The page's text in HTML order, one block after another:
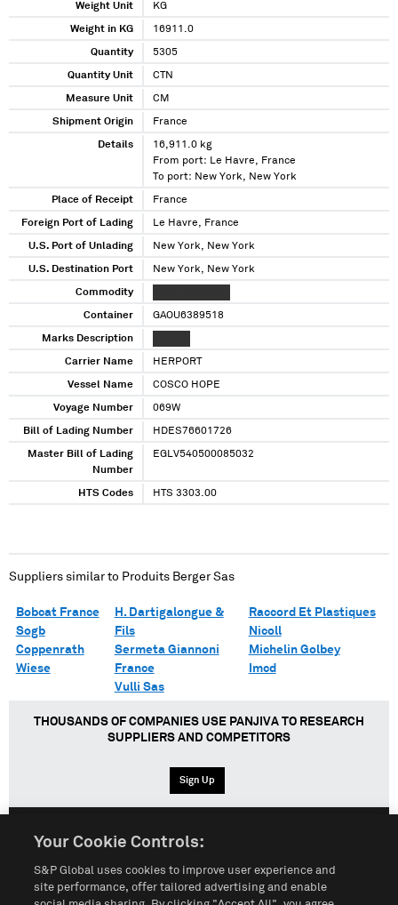
Weight Unit KG
Weight in KG 16911.0
Quantity 5305
Quantity Unit CTN
Measure Unit CM
Shipment Origin France
Details
16,911.0 kg
From port: Le Havre, France
To port: New York, New York
Place of Receipt France
Foreign Port of Lading Le Havre, France
U.S. Port of Unlading New York, New York
U.S. Destination Port New York, New York
Commodity
Container GAOU6389518
Marks Description
Carrier Name HERPORT
Vessel Name COSCO HOPE
Voyage Number 069W
Bill of Lading Number HDES76601726
Master Bill of Lading
Number
EGLV540500085032
HTS Codes HTS 3303.00
Suppliers similar to Produits Berger Sas
Bobcat France
Sogb
Coppenrath
Wiese
H. Dartigalongue &
Fils
Sermeta Giannoni
France
Vulli Sas
Raccord Et Plastiques
Nicoll
Michelin Golbey
Imcd
THOUSANDS OF COMPANIES USE PANJIVA TO RESEARCH
SUPPLIERS AND COMPETITORS
Sign Up
Your Cookie Controls:
S&P Global uses cookies to improve user experience and
site performance, offer tailored advertising and enable